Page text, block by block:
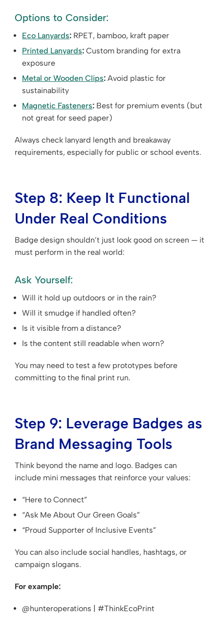
Options to Consider:
Eco Lanyards: RPET, bamboo, kraft paper
Printed Lanyards: Custom branding for extra
exposure
Metal or Wooden Clips: Avoid plastic for
sustainability
Magnetic Fasteners: Best for premium events (but
not great for seed paper)
Always check lanyard length and breakaway
requirements, especially for public or school events.
Step 8: Keep It Functional
Under Real Conditions
Badge design shouldn’t just look good on screen — it
must perform in the real world:
Ask Yourself:
Will it hold up outdoors or in the rain?
Will it smudge if handled often?
Is it visible from a distance?
Is the content still readable when worn?
You may need to test a few prototypes before
committing to the final print run.
Step 9: Leverage Badges as
Brand Messaging Tools
Think beyond the name and logo. Badges can
include mini messages that reinforce your values:
“Here to Connect”
“Ask Me About Our Green Goals”
“Proud Supporter of Inclusive Events”
You can also include social handles, hashtags, or
campaign slogans.
For example:
@hunteroperations | #ThinkEcoPrint